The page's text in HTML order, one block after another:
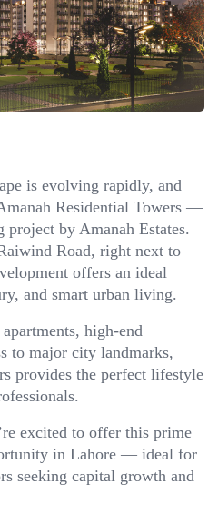
is evolving rapidly, and
Residential Towers —
by Amanah Estates.
Road, right next to
offers an ideal
and smart urban living.
high-end
to major city landmarks,
provides the perfect lifestyle
excited to offer this prime
in Lahore — ideal for
seeking capital growth and